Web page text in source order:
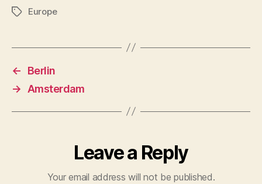
TagsEurope
←
Berlin
→
Amsterdam
Leave a Reply
Your email address will not be published.